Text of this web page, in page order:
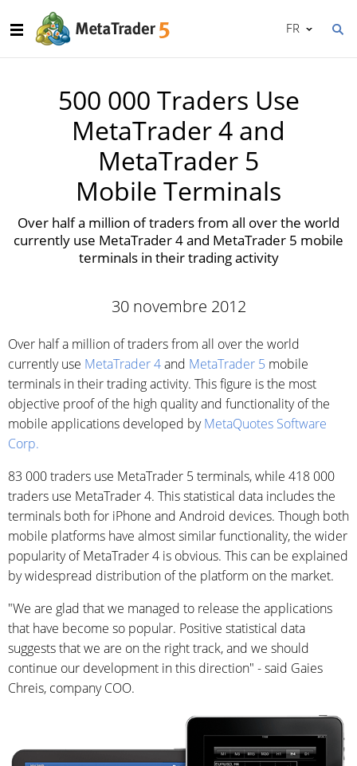
FR
500 000 Traders Use
MetaTrader 4 and
MetaTrader 5
Mobile Terminals
Over half a million of traders from all over the world
currently use MetaTrader 4 and MetaTrader 5 mobile
terminals in their trading activity
30 novembre 2012
Over half a million of traders from all over the world
currently use MetaTrader 4and MetaTrader 5 mobile
terminals in their trading activity. This figure is the most
objective proof of the high quality and functionality of the
mobile applications developed byMetaQuotes Software
Corp.
83 000 traders use MetaTrader 5 terminals, while 418 000
traders use MetaTrader 4. This statistical data includes the
terminals both for iPhone and Android devices. Though both
mobile platforms have almost similar functionality, the wider
popularity of MetaTrader 4 is obvious. This can be explained
by widespread distribution of the platform on the market.
"We are glad that we managed to release the applications
that have become so popular. Positive statistical data
suggests that we are on the right track, and we should
continue our development in this direction" - said Gaies
Chreis, company COO.